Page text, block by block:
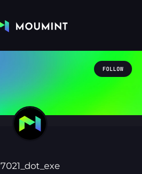
FOLLOW
7021_dot_exe